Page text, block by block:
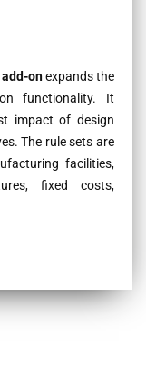
onexpands the
functionality. It
impact of design
The rule sets are
facilities,
fixed costs,